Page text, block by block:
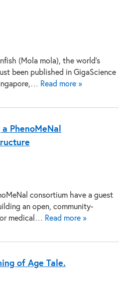
(Mola mola), the world’s
been published in GigaScience
Read more »
PhenoMeNal
consortium have a guest
an open, community-
medical… Read more »
of Age Tale.